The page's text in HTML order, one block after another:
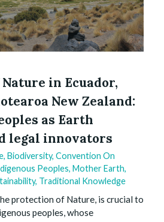
in Ecuador,
New Zealand:
as Earth
legal innovators
, Biodiversity, Convention On
Peoples, Mother Earth,
, Traditional Knowledge
protection of Nature, is crucial to
peoples, whose